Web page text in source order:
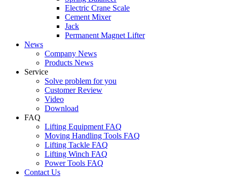
Electric Crane Scale
Cement Mixer
Jack
Permanent Magnet Lifter
News
Company News
Products News
Service
Solve problem for you
Customer Review
Video
Download
FAQ
Lifting Equipment FAQ
Moving Handling Tools FAQ
Lifting Tackle FAQ
Lifting Winch FAQ
Power Tools FAQ
Contact Us